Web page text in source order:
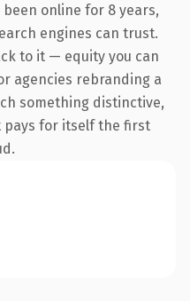
online for 8 years,
engines can trust.
to it — equity you can
agencies rebranding a
something distinctive,
for itself the first